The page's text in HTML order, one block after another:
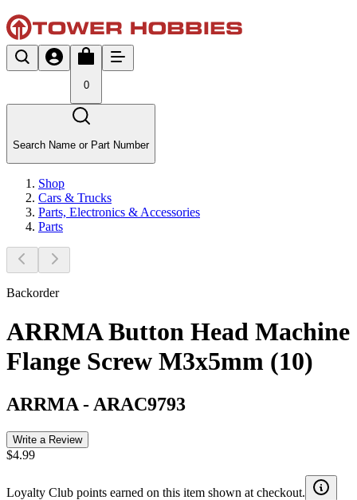
0
Search Name or Part Number
Shop
Cars & Trucks
Parts, Electronics & Accessories
Parts
Backorder
ARRMA Button Head Machine
Flange Screw M3x5mm (10)
ARRMA - ARAC9793
Write a Review
$4.99
Loyalty Club points earned on this item shown at checkout.